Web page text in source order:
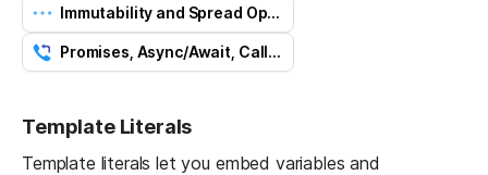
Immutability and Spread Operator
Promises, Async/Await, Callback
Template Literals
Template literals let you embed variables and